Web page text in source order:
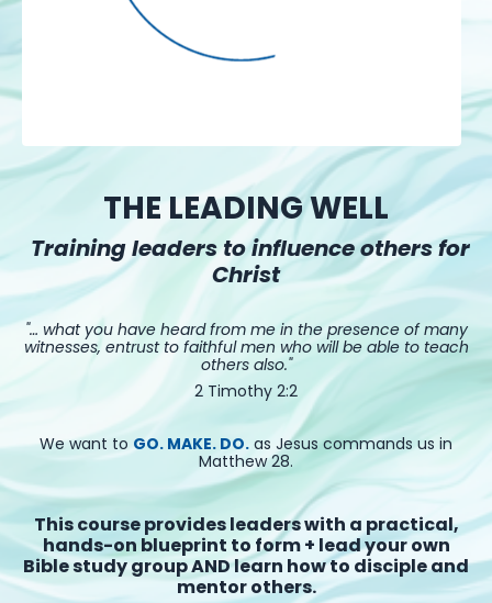
THE LEADING WELL
Training leaders to influence others for
Christ
"… what you have heard from me in the presence of many
witnesses, entrust to faithful men who will be able to teach
others also."
2 Timothy 2:2
We want to GO. MAKE. DO. as Jesus commands us in
Matthew 28.
This course provides leaders with a practical,
hands-on blueprint to form + lead your own
Bible study group AND learn how to disciple and
mentor others.